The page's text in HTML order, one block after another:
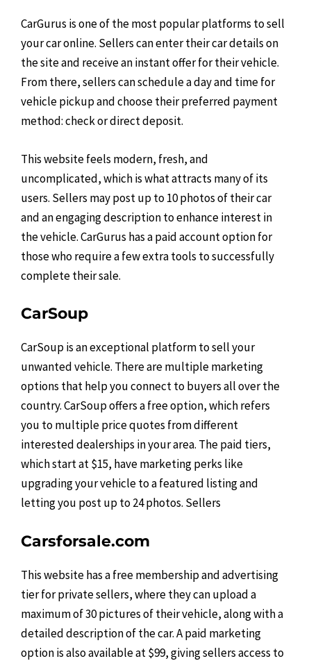
CarGurus is one of the most popular platforms to sell
your car online. Sellers can enter their car details on
the site and receive an instant offer for their vehicle.
From there, sellers can schedule a day and time for
vehicle pickup and choose their preferred payment
method: check or direct deposit.
This website feels modern, fresh, and
uncomplicated, which is what attracts many of its
users. Sellers may post up to 10 photos of their car
and an engaging description to enhance interest in
the vehicle. CarGurus has a paid account option for
those who require a few extra tools to successfully
complete their sale.
CarSoup
CarSoup is an exceptional platform to sell your
unwanted vehicle. There are multiple marketing
options that help you connect to buyers all over the
country. CarSoup offers a free option, which refers
you to multiple price quotes from different
interested dealerships in your area. The paid tiers,
which start at $15, have marketing perks like
upgrading your vehicle to a featured listing and
letting you post up to 24 photos. Sellers
Carsforsale.com
This website has a free membership and advertising
tier for private sellers, where they can upload a
maximum of 30 pictures of their vehicle, along with a
detailed description of the car. A paid marketing
option is also available at $99, giving sellers access to